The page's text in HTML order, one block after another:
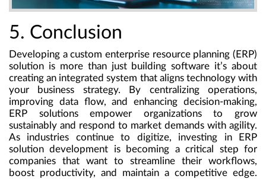
5. Conclusion
Developing a custom enterprise resource planning (ERP)
solution is more than just building software it’s about
creating an integrated system that aligns technology with
your business strategy. By centralizing operations,
improving data flow, and enhancing decision-making,
ERP solutions empower organizations to grow
sustainably and respond to market demands with agility.
As industries continue to digitize, investing in ERP
solution development is becoming a critical step for
companies that want to streamline their workflows,
boost productivity, and maintain a competitive edge.